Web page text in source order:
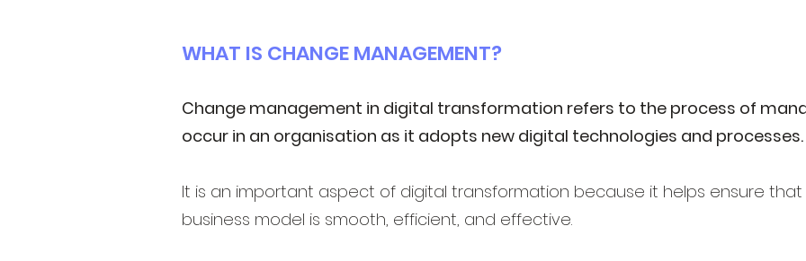
WHAT IS CHANGE MANAGEMENT?
Change management in digital transformation refers to the process of
occur in an organisation as it adopts new digital technologies and processes.
It is an important aspect of digital transformation because it helps ensure
business model is smooth, efficient, and effective.